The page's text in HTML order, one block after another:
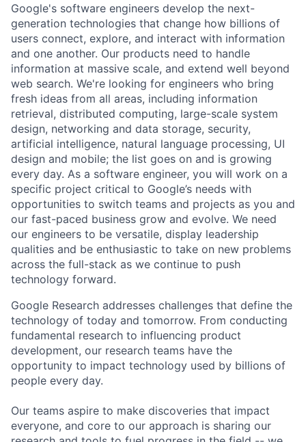
Google's software engineers develop the next-
generation technologies that change how billions of
users connect, explore, and interact with information
and one another. Our products need to handle
information at massive scale, and extend well beyond
web search. We're looking for engineers who bring
fresh ideas from all areas, including information
retrieval, distributed computing, large-scale system
design, networking and data storage, security,
artificial intelligence, natural language processing, UI
design and mobile; the list goes on and is growing
every day. As a software engineer, you will work on a
specific project critical to Google’s needs with
opportunities to switch teams and projects as you and
our fast-paced business grow and evolve. We need
our engineers to be versatile, display leadership
qualities and be enthusiastic to take on new problems
across the full-stack as we continue to push
technology forward.
Google Research addresses challenges that define the
technology of today and tomorrow. From conducting
fundamental research to influencing product
development, our research teams have the
opportunity to impact technology used by billions of
people every day.
Our teams aspire to make discoveries that impact
everyone, and core to our approach is sharing our